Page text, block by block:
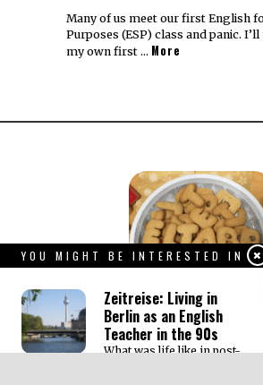
Many of us meet our first English
Purposes (ESP) class and panic.
my own first … More
YOU MIGHT BE INTERESTED IN
Zeitreise: Living in
Berlin as an English
Teacher in the 90s
What was life like in post-